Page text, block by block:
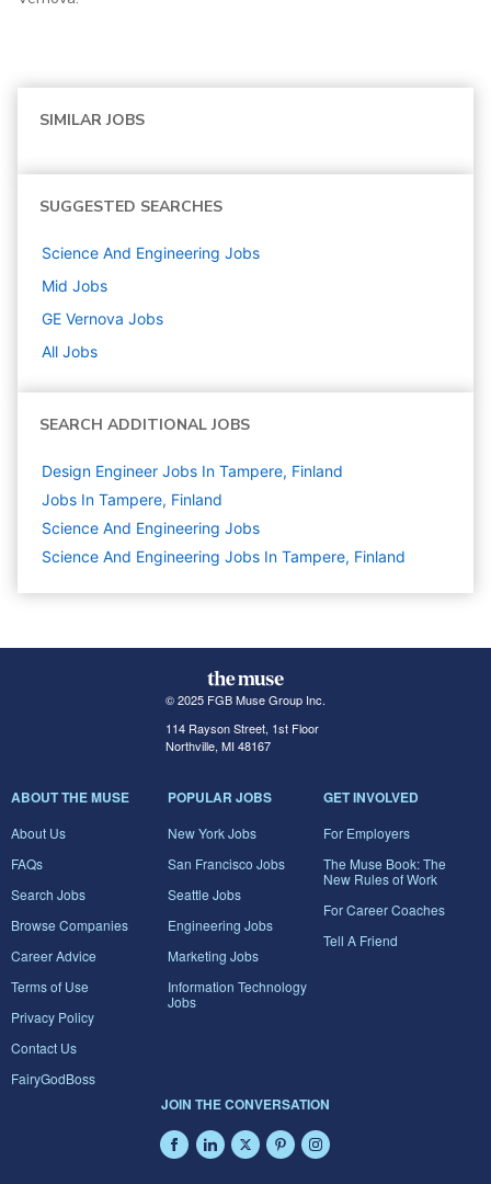
SIMILAR JOBS
SUGGESTED SEARCHES
Science And Engineering Jobs
Mid Jobs
GE Vernova Jobs
All Jobs
SEARCH ADDITIONAL JOBS
Design Engineer Jobs In Tampere, Finland
Jobs In Tampere, Finland
Science And Engineering Jobs
Science And Engineering Jobs In Tampere, Finland
© 2025 FGB Muse Group Inc.
114 Rayson Street, 1st Floor
Northville, MI 48167
ABOUT THE MUSE
About Us
FAQs
Search Jobs
Browse Companies
Career Advice
Terms of Use
Privacy Policy
Contact Us
FairyGodBoss
POPULAR JOBS
New York Jobs
San Francisco Jobs
Seattle Jobs
Engineering Jobs
Marketing Jobs
Information Technology
Jobs
GET INVOLVED
For Employers
The Muse Book: The
New Rules of Work
For Career Coaches
Tell A Friend
JOIN THE CONVERSATION